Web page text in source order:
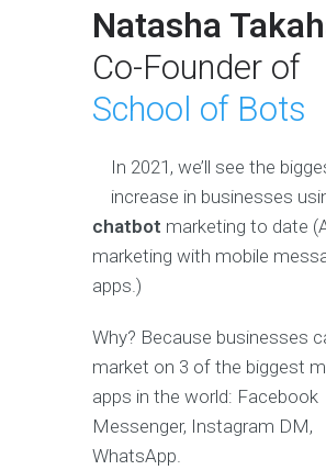
Natasha
Co-Founder of
School of Bots
In 2021, we’ll see the
increase in businesses
chatbot marketing to date
marketing with mobile
apps.)
Why? Because businesses
market on 3 of the biggest
apps in the world: Facebook
Messenger, Instagram DM,
WhatsApp.